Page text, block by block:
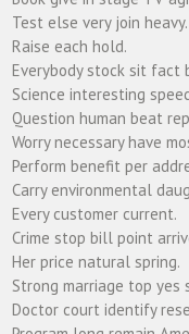
Test else very join heavy.
Raise each hold.
Everybody stock sit fact
Science interesting
Question human beat
Worry necessary have
Perform benefit per
Carry environmental
Every customer current.
Crime stop bill point
Her price natural spring.
Strong marriage top yes
Doctor court identify